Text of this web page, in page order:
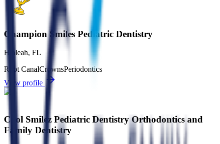
Champion Smiles Pediatric Dentistry
Hialeah, FL
Root CanalCrownsPeriodontics
View profile
Cool Smilez Pediatric Dentistry Orthodontics and
Family Dentistry